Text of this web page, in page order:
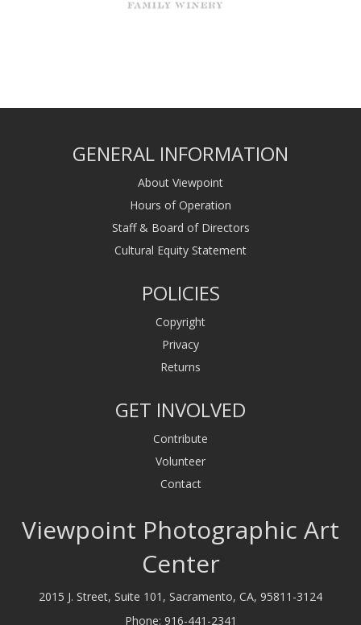
GENERAL INFORMATION
About Viewpoint
Hours of Operation
Staff & Board of Directors
Cultural Equity Statement
POLICIES
Copyright
Privacy
Returns
GET INVOLVED
Contribute
Volunteer
Contact
Viewpoint Photographic Art
Center
2015 J. Street, Suite 101, Sacramento, CA, 95811-3124
Phone: 916-441-2341